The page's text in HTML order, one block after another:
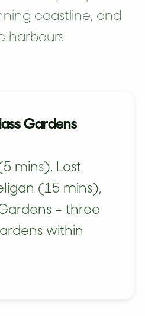
coastline, and
harbours
Gardens
mins), Lost
(15 mins),
– three
within